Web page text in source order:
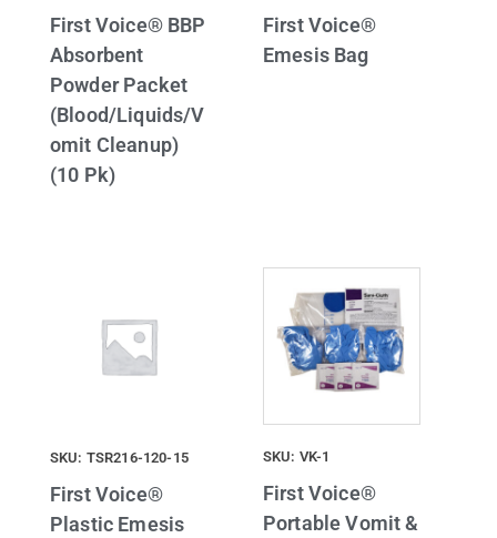
First Voice® BBP
Absorbent
Powder Packet
(Blood/Liquids/V
omit Cleanup)
(10 Pk)
First Voice®
Emesis Bag
SKU: TSR216-120-15
First Voice®
Plastic Emesis
SKU: VK-1
First Voice®
Portable Vomit &